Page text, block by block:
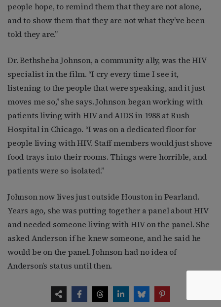
people hope, to remind them that they are not alone,
and to show them that they are not what they’ve been
told they are.”
Dr. Bethsheba Johnson, a community ally, was the HIV
specialist in the film. “I cry every time I see it,
listening to the people that were speaking, and it just
moves me so,” she says. Johnson began working with
patients living with HIV and AIDS in 1988 at Rush
Hospital in Chicago. “I was on a dedicated floor for
people living with HIV. Staff members would just shove
food trays into their rooms. Things were horrible, and
patients were so isolated.”
Johnson now lives just outside Houston in Pearland.
Years ago, she was putting together a panel about HIV
and needed someone living with HIV on the panel. She
asked Anderson if he knew someone, and he said he
would be on the panel. Johnson had no idea of
Anderson’s status until then.